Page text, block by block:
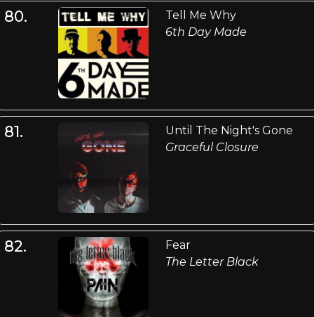
80.
Tell Me Why
6th Day Made
81.
Until The Night's Gone
Graceful Closure
82.
Fear
The Letter Black